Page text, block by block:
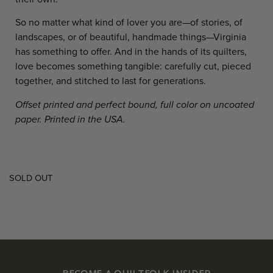
So no matter what kind of lover you are—of stories, of
landscapes, or of beautiful, handmade things—Virginia
has something to offer. And in the hands of its quilters,
love becomes something tangible: carefully cut, pieced
together, and stitched to last for generations.
Offset printed and perfect bound, full color on uncoated
paper. Printed in the USA.
SOLD OUT